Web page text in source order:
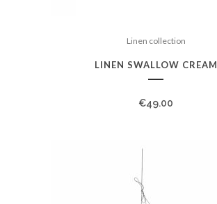
Linen collection
LINEN SWALLOW CREAM
€49.00